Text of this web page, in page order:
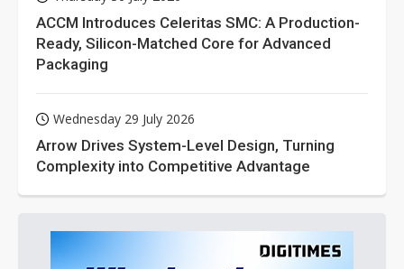
ACCM Introduces Celeritas SMC: A Production-
Ready, Silicon-Matched Core for Advanced
Packaging
Wednesday 29 July 2026
Arrow Drives System-Level Design, Turning
Complexity into Competitive Advantage